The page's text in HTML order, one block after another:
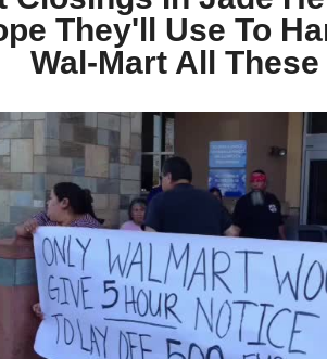
They'll Use To
Wal-Mart All These